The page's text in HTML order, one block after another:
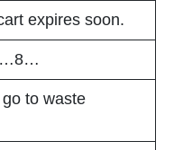
expires soon.
go to waste